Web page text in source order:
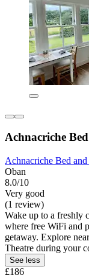
Achnacriche
Achnacriche Bed
Oban
8.0/10
Very good
(1 review)
Wake up to a freshly
where free WiFi and
getaway. Explore
Theatre during your
See less
£186